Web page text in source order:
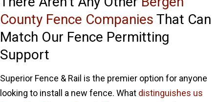
County Fence Companies That Can
Match Our Fence Permitting
Support
Superior Fence & Rail is the premier option for anyone
looking to install a new fence. What distinguishes us